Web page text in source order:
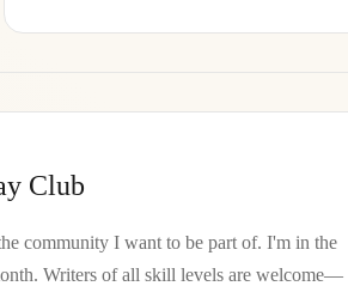
Club
community I want to be part of. I'm in the
Writers of all skill levels are welcome—